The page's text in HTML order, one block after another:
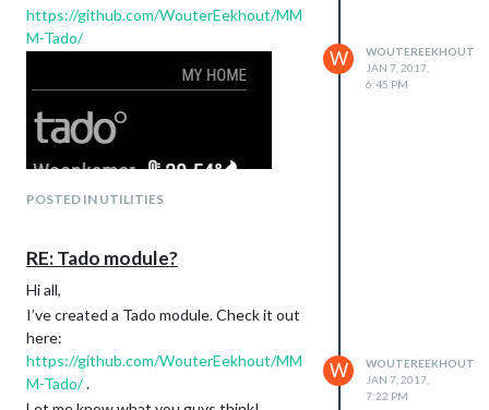
https://github.com/WouterEekhout/MM
M-Tado/
POSTED IN UTILITIES
W
WOUTEREEKHOUT
JAN 7, 2017,
6:45 PM
RE: Tado module?
Hi all,
I’ve created a Tado module. Check it out
here:
https://github.com/WouterEekhout/MM
M-Tado/.
W
WOUTEREEKHOUT
JAN 7, 2017,
7:22 PM